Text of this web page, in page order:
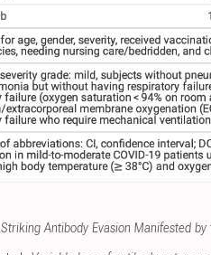
Striking Antibody Evasion Manifested